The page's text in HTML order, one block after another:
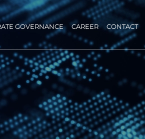
GOVERNANCE CAREER CONTACT